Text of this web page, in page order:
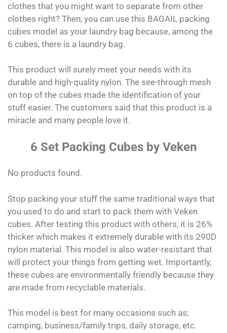
clothes that you might want to separate from other
clothes right? Then, you can use this BAGAIL packing
cubes model as your laundry bag because, among the
6 cubes, there is a laundry bag.
This product will surely meet your needs with its
durable and high-quality nylon. The see-through mesh
on top of the cubes made the identification of your
stuff easier. The customers said that this product is a
miracle and many people love it.
6 Set Packing Cubes by Veken
No products found.
Stop packing your stuff the same traditional ways that
you used to do and start to pack them with Veken
cubes. After testing this product with others, it is 26%
thicker which makes it extremely durable with its 290D
nylon material. This model is also water-resistant that
will protect your things from getting wet. Importantly,
these cubes are environmentally friendly because they
are made from recyclable materials.
This model is best for many occasions such as;
camping, business/family trips, daily storage, etc.